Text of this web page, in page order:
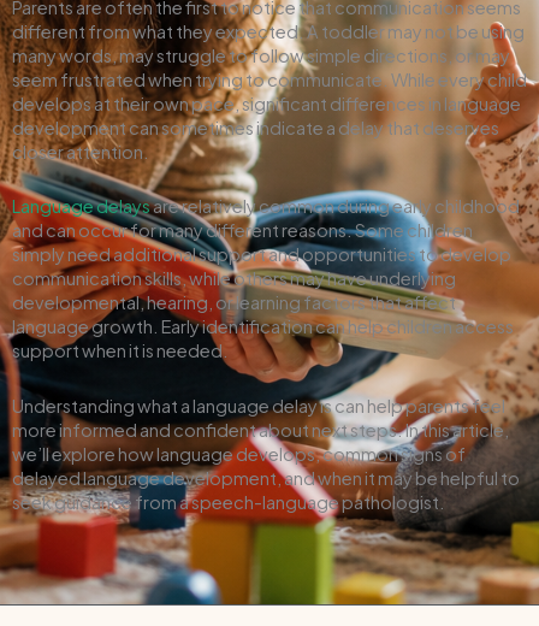
Parents are often the first to notice that communication seems
different from what they expected. A toddler may not be using
many words, may struggle to follow simple directions, or may
seem frustrated when trying to communicate. While every child
develops at their own pace, significant differences in language
development can sometimes indicate a delay that deserves
closer attention.
Language delaysare relatively common during early childhood
and can occur for many different reasons. Some children
simply need additional support and opportunities to develop
communication skills, while others may have underlying
developmental, hearing, or learning factors that affect
language growth. Early identification can help children access
support when it is needed.
Understanding what a language delay is can help parents feel
more informed and confident about next steps. In this article,
we’ll explore how language develops, common signs of
delayed language development, and when it may be helpful to
seek guidance from a speech-language pathologist.